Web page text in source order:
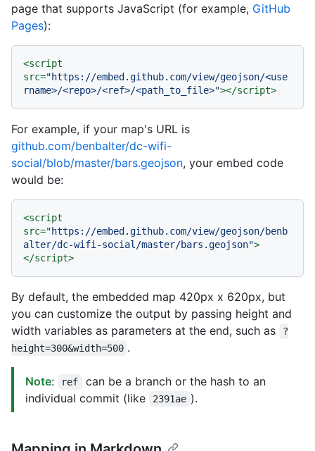
page that supports JavaScript (for example, GitHub
Pages):
<script
src="https://embed.github.com/view/geojson/<use
rname>/<repo>/<ref>/<path_to_file>"></script>
For example, if your map's URL is
github.com/benbalter/dc-wifi-
social/blob/master/bars.geojson, your embed code
would be:
<script
src="https://embed.github.com/view/geojson/benb
alter/dc-wifi-social/master/bars.geojson">
</script>
By default, the embedded map 420px x 620px, but
you can customize the output by passing height and
width variables as parameters at the end, such as
?
height=300&width=500 .
Note: ref
can be a branch or the hash to an
individual commit (like
2391ae ).